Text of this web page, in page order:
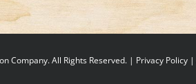
Company. All Rights Reserved. | Privacy Policy |